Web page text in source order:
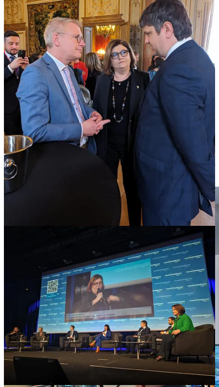
In the past two years alone, we have achieved monumental
milestones:
We've constructed nearly 800 kilometers of water supply
systems, now serving over 130,000 citizens.
About 100 kilometers of sewage systems and 12 new sewage
treatment plants have been established, benefiting more than
120,000 residents.
Over 700 kilometers of new street lighting have been
installed, brightening the lives of 200,000 people.
We have also renovated over 330 social infrastructure
facilities, including kindergartens, schools, sports fields, and
cultural centers, positively impacting over 560,000 citizens.
And this is just the beginning. Through this program, launched by
our President Maia Sandu in 2022, we are improving the lives of our
citizens across both rural and urban areas.